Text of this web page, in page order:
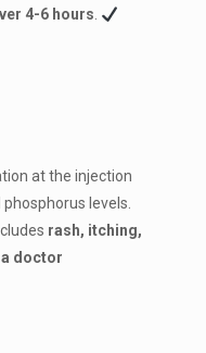
4-6 hours.
at the injection
levels.
rash, itching,
doctor